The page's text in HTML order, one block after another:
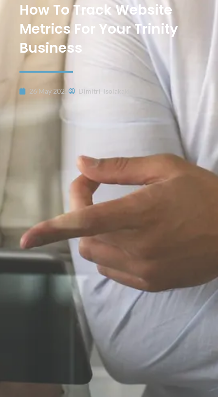
How To Track Website
Metrics For Your Trinity
Business
26 May 2025 Dimitri Tsolakakis